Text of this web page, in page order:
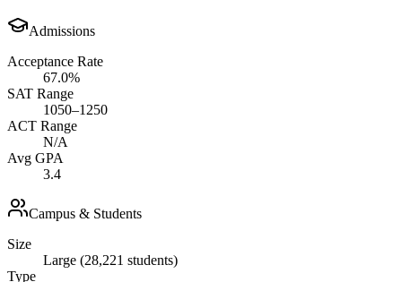
Admissions
Acceptance Rate
67.0%
SAT Range
1050–1250
ACT Range
N/A
Avg GPA
3.4
Campus & Students
Size
Large (28,221 students)
Type